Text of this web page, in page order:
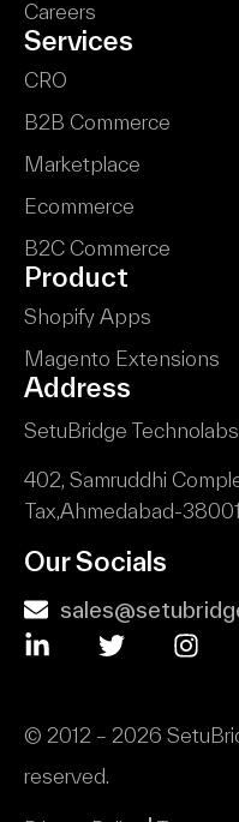
Careers
Services
CRO
B2B Commerce
Marketplace
Ecommerce
B2C Commerce
Product
Shopify Apps
Magento Extensions
Address
SetuBridge Technolabs
402, Samruddhi
Tax,Ahmedabad-
Our Socials
© 2012 – 2026
reserved.